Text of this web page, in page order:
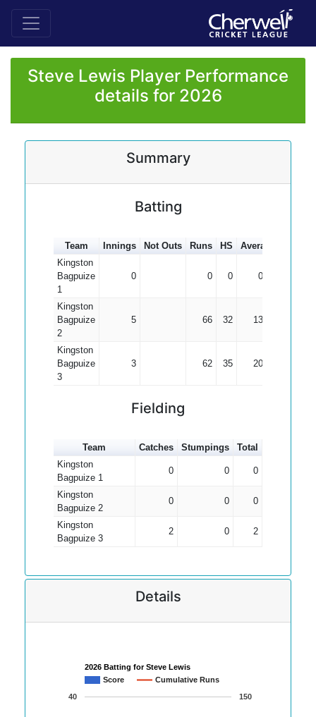
Steve Lewis Player Performance
details for 2026
Summary
Batting
Team Innings Not Outs Runs HS Average
Kingston
Bagpuize
1
0 0 0 0.00
Kingston
Bagpuize
2
5 66 32 13.20
Kingston
Bagpuize
3
3 62 35 20.67
Fielding
Team Catches Stumpings
Total
Kingston
Bagpuize 1
0 0 0
Kingston
Bagpuize 2
0 0 0
Kingston
Bagpuize 3
2 0 2
Details
2026 Batting for Steve Lewis
Score
Cumulative Runs
40 150